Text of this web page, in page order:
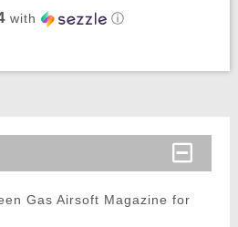
with ⓘ
Gas Airsoft Magazine for